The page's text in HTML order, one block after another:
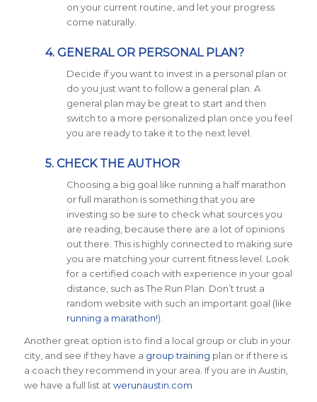
on your current routine, and let your progress
come naturally.
4. GENERAL OR PERSONAL PLAN?
Decide if you want to invest in a personal plan or
do you just want to follow a general plan. A
general plan may be great to start and then
switch to a more personalized plan once you feel
you are ready to take it to the next level.
5. CHECK THE AUTHOR
Choosing a big goal like running a half marathon
or full marathon is something that you are
investing so be sure to check what sources you
are reading, because there are a lot of opinions
out there. This is highly connected to making sure
you are matching your current fitness level. Look
for a certified coach with experience in your goal
distance, such as The Run Plan. Don’t trust a
random website with such an important goal (like
running a marathon!).
Another great option is to find a local group or club in your
city, and see if they have a group training plan or if there is
a coach they recommend in your area. If you are in Austin,
we have a full list at werunaustin.com